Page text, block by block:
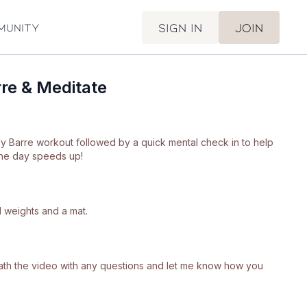
Sign in Join
& Meditate
Barre workout followed by a quick mental check in to help
day speeds up!
and a mat.
the video with any questions and let me know how you